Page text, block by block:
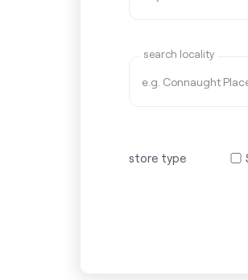
search locality
store type